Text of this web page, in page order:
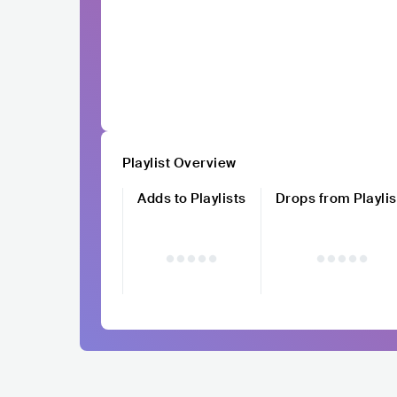
Playlist Overview
Adds to Playlists
Drops from